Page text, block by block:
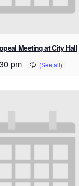
Meeting at City Hall
pm